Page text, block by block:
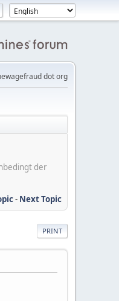
dot org
der
- Next Topic
PRINT